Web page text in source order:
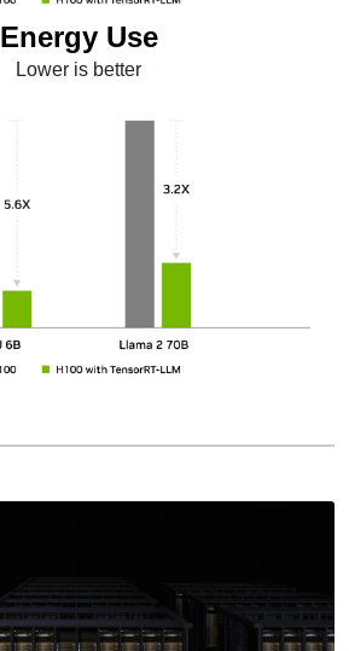
Energy Use
Lower is better